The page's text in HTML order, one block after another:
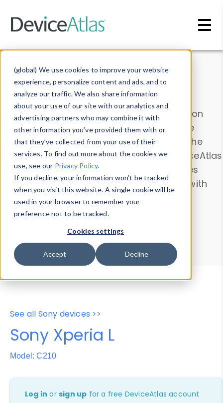
(global) We use cookies to improve your website
experience, personalize content and ads, and to
analyze our traffic. We also share information
about your use of our site with our analytics and
advertising partners who may combine it with
other information you’ve provided them with or
that they’ve collected from your use of their
services. To find out more about the cookies we
use, see our Privacy Policy.
If you decline, your information won’t be tracked
when you visit this website. A single cookie will be
used in your browser to remember your
preference not to be tracked.
Cookies settings
Accept Decline
Data & Insights
Explore our device data. Drill into information
and properties on all devices or contribute
information with theDevice Browser
. Use the
Data Explorerto explore and analyze DeviceAtlas
data. Check our available device properties
from ourProperty List. Test a User-Agent with
theHTTP Headers Parser.
Device Browser
Data Explorer
Properties
User-Agent Tester
See all Sony devices >>
Sony Xperia L
Model: C210
Log in orsign up for a free DeviceAtlas account